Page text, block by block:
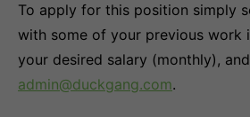
To apply for this position simply
with some of your previous work
your desired salary (monthly),
admin@duckgang.com.